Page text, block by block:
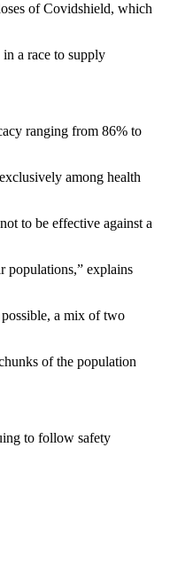
of Covidshield, which
in a race to supply
ranging from 86% to
among health
to be effective against a
populations,” explains
possible, a mix of two
of the population
to follow safety